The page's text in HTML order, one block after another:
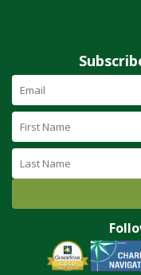
Email
Address
(required)
First
Name
Last
Name